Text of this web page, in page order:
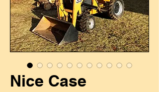
Nice Case